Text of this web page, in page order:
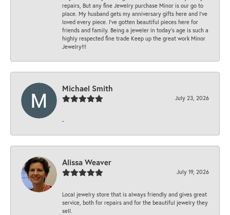
repairs, But any fine Jewelry purchase Minor is our go to
place. My husband gets my anniversary gifts here and I’ve
loved every piece. I’ve gotten beautiful pieces here for
friends and family. Being a jeweler in today’s age is such a
highly respected fine trade Keep up the great work Minor
Jewelry!!!
Michael Smith
July 23, 2026
-
Alissa Weaver
July 19, 2026
Local jewelry store that is always friendly and gives great
service, both for repairs and for the beautiful jewelry they
sell.